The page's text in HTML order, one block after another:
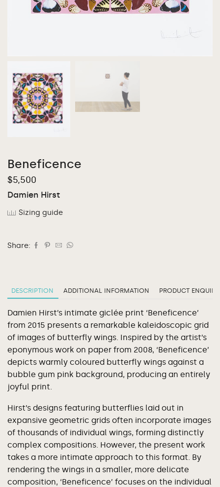
Beneficence
$5,500
Damien Hirst
Sizing guide
Share:
DESCRIPTION ADDITIONAL INFORMATION PRODUCT ENQUIRY
Damien Hirst’s intimate giclée print ‘Beneficence’
from 2015 presents a remarkable kaleidoscopic grid
of images of butterfly wings. Inspired by the artist’s
eponymous work on paper from 2008, ‘Beneficence’
depicts warmly coloured butterfly wings against a
bubble gum pink background, producing an entirely
joyful print.
Hirst’s designs featuring butterflies laid out in
expansive geometric grids often incorporate images
of thousands of individual wings, forming distinctly
complex compositions. However, the present work
takes a more intimate approach to this format. By
rendering the wings in a smaller, more delicate
composition, ‘Beneficence’ focuses on the individual